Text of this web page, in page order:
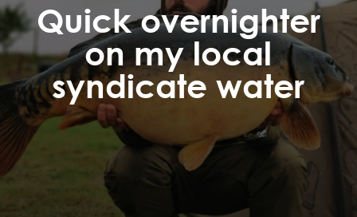
Quick overnighter
on my local
syndicate water